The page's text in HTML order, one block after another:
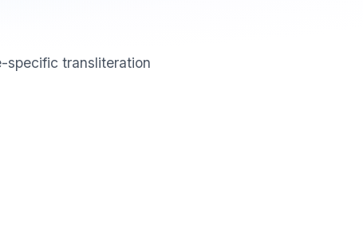
specific transliteration